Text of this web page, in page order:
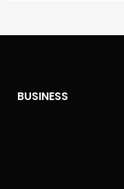
BUSINESS